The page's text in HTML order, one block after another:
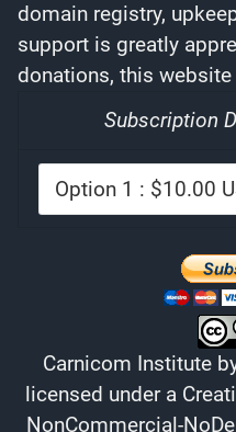
domain registry,
support is greatly
donations, this
Subscription
Carnicom Institute
licensed under a
NonCommercial-